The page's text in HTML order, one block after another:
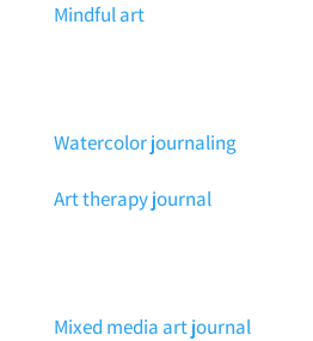
Mindful art
Watercolor journaling
Art therapy journal
Mixed media art journal